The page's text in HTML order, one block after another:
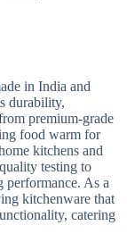
in India and
durability,
premium-grade
food warm for
kitchens and
testing to
performance. As a
kitchenware that
catering